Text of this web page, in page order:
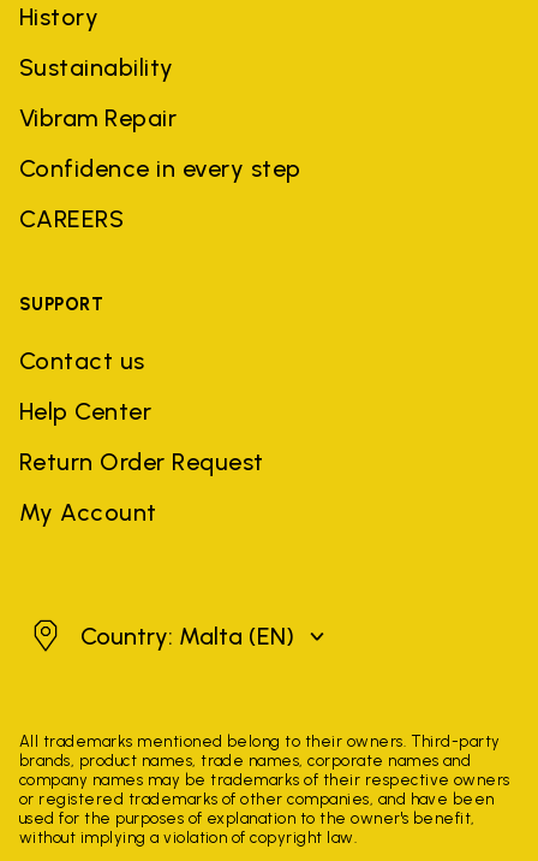
History
Sustainability
Vibram Repair
Confidence in every step
CAREERS
SUPPORT
Contact us
Help Center
Return Order Request
My Account
MaltaCountry: Malta (EN)
All trademarks mentioned belong to their owners. Third-party
brands, product names, trade names, corporate names and
company names may be trademarks of their respective owners
or registered trademarks of other companies, and have been
used for the purposes of explanation to the owner's benefit,
without implying a violation of copyright law.